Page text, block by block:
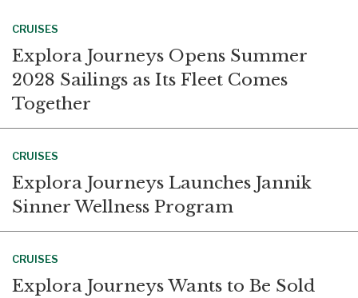
CRUISES
Explora Journeys Opens Summer
2028 Sailings as Its Fleet Comes
Together
CRUISES
Explora Journeys Launches Jannik
Sinner Wellness Program
CRUISES
Explora Journeys Wants to Be Sold